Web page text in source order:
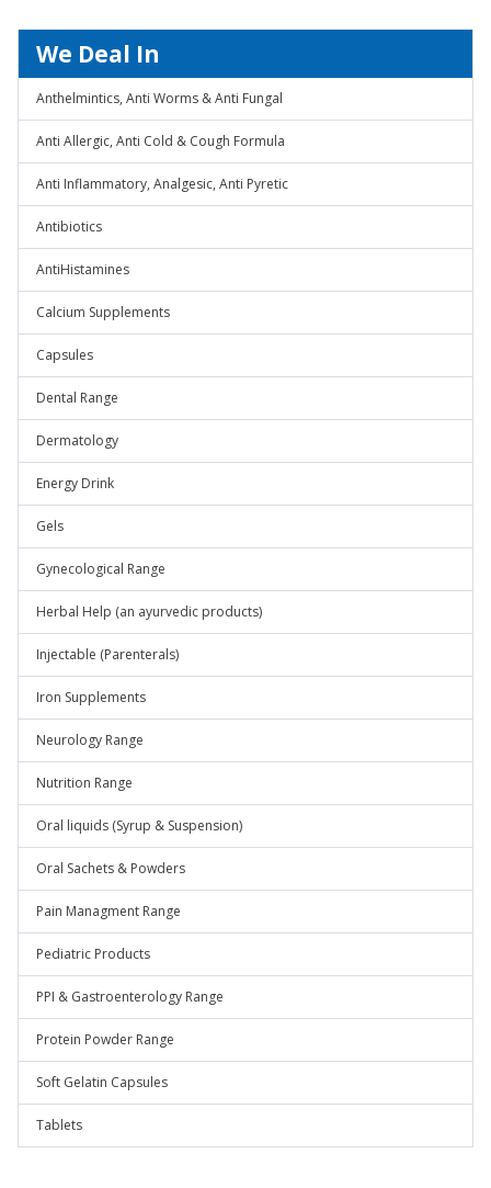
We Deal In
Anthelmintics, Anti Worms & Anti Fungal
Anti Allergic, Anti Cold & Cough Formula
Anti Inflammatory, Analgesic, Anti Pyretic
Antibiotics
AntiHistamines
Calcium Supplements
Capsules
Dental Range
Dermatology
Energy Drink
Gels
Gynecological Range
Herbal Help (an ayurvedic products)
Injectable (Parenterals)
Iron Supplements
Neurology Range
Nutrition Range
Oral liquids (Syrup & Suspension)
Oral Sachets & Powders
Pain Managment Range
Pediatric Products
PPI & Gastroenterology Range
Protein Powder Range
Soft Gelatin Capsules
Tablets